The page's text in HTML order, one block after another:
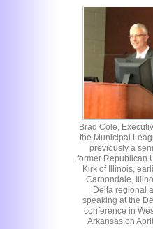
Brad Cole,
the Municipal
previously a
former Republican
Kirk of Illinois,
Carbondale,
Delta regional
speaking at the
conference in
Arkansas on